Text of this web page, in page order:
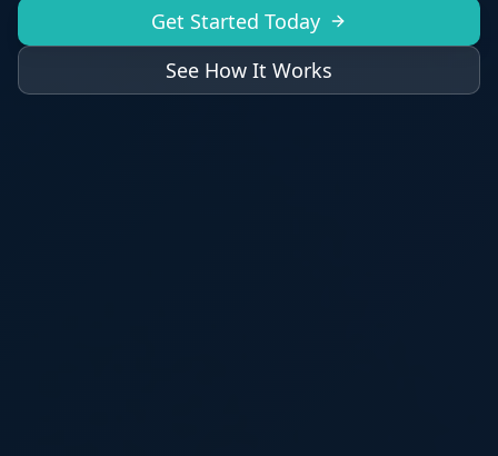
Get Started Today
See How It Works